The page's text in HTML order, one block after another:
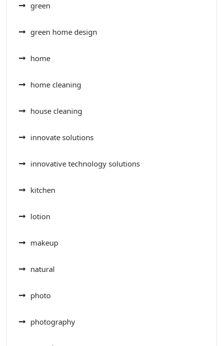
green
green home design
home
home cleaning
house cleaning
innovate solutions
innovative technology solutions
kitchen
lotion
makeup
natural
photo
photography